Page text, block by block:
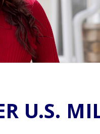
U.S.